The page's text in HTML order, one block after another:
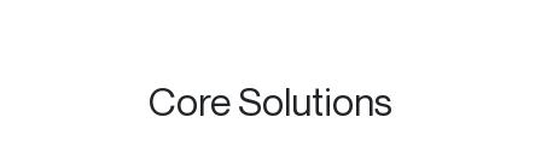
Core Solutions